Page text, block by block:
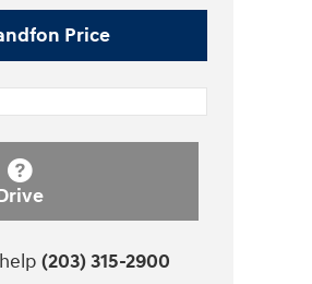
Price
(203) 315-2900